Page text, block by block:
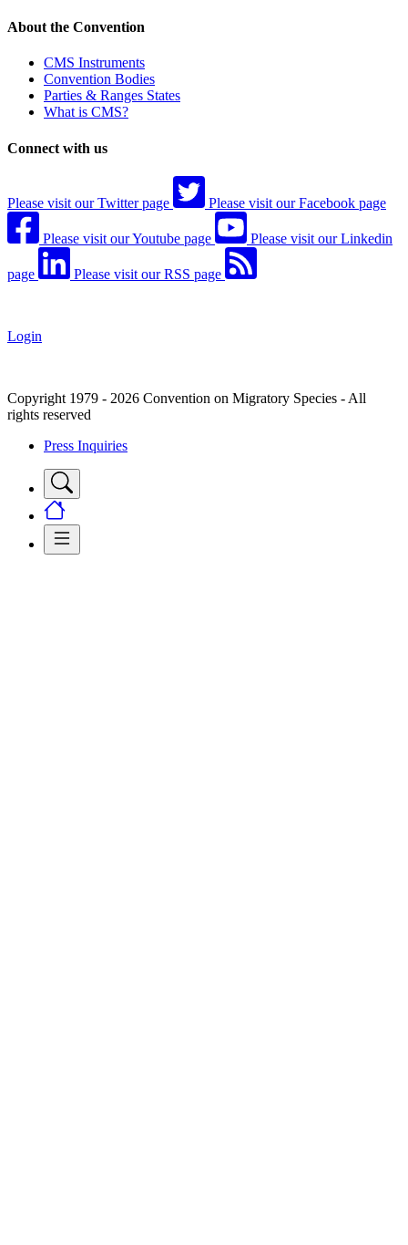
About the Convention
CMS Instruments
Convention Bodies
Parties & Ranges States
What is CMS?
Connect with us
Please visit our Twitter page Please visit our Facebook page
Please visit our Youtube page Please visit our Linkedin
page Please visit our RSS page
Login
Copyright 1979 - 2026 Convention on Migratory Species - All
rights reserved
Press Inquiries